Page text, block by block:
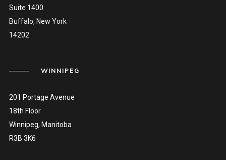
Suite 1400
Buffalo, New York
14202
WINNIPEG
201 Portage Avenue
18th Floor
Winnipeg, Manitoba
R3B 3K6